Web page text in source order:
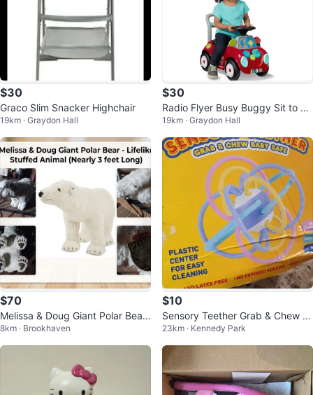
$30
Graco Slim Snacker Highchair
19km · Graydon Hall
$30
Radio Flyer Busy Buggy Sit to St
and Toddler Ride-On Toy
19km · Graydon Hall
$70
Melissa & Doug Giant Polar Bear
- Lifelike Stuffed Animal
8km · Brookhaven
$10
Sensory Teether Grab & Chew B
aby Safe
23km · Kennedy Park